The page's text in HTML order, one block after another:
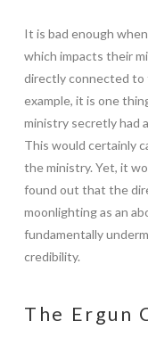
It is bad enough
which impacts their
directly connected to
example, it is one
ministry secretly had
This would certainly
the ministry. Yet, it
found out that the
moonlighting as an
fundamentally
credibility.
The Ergun